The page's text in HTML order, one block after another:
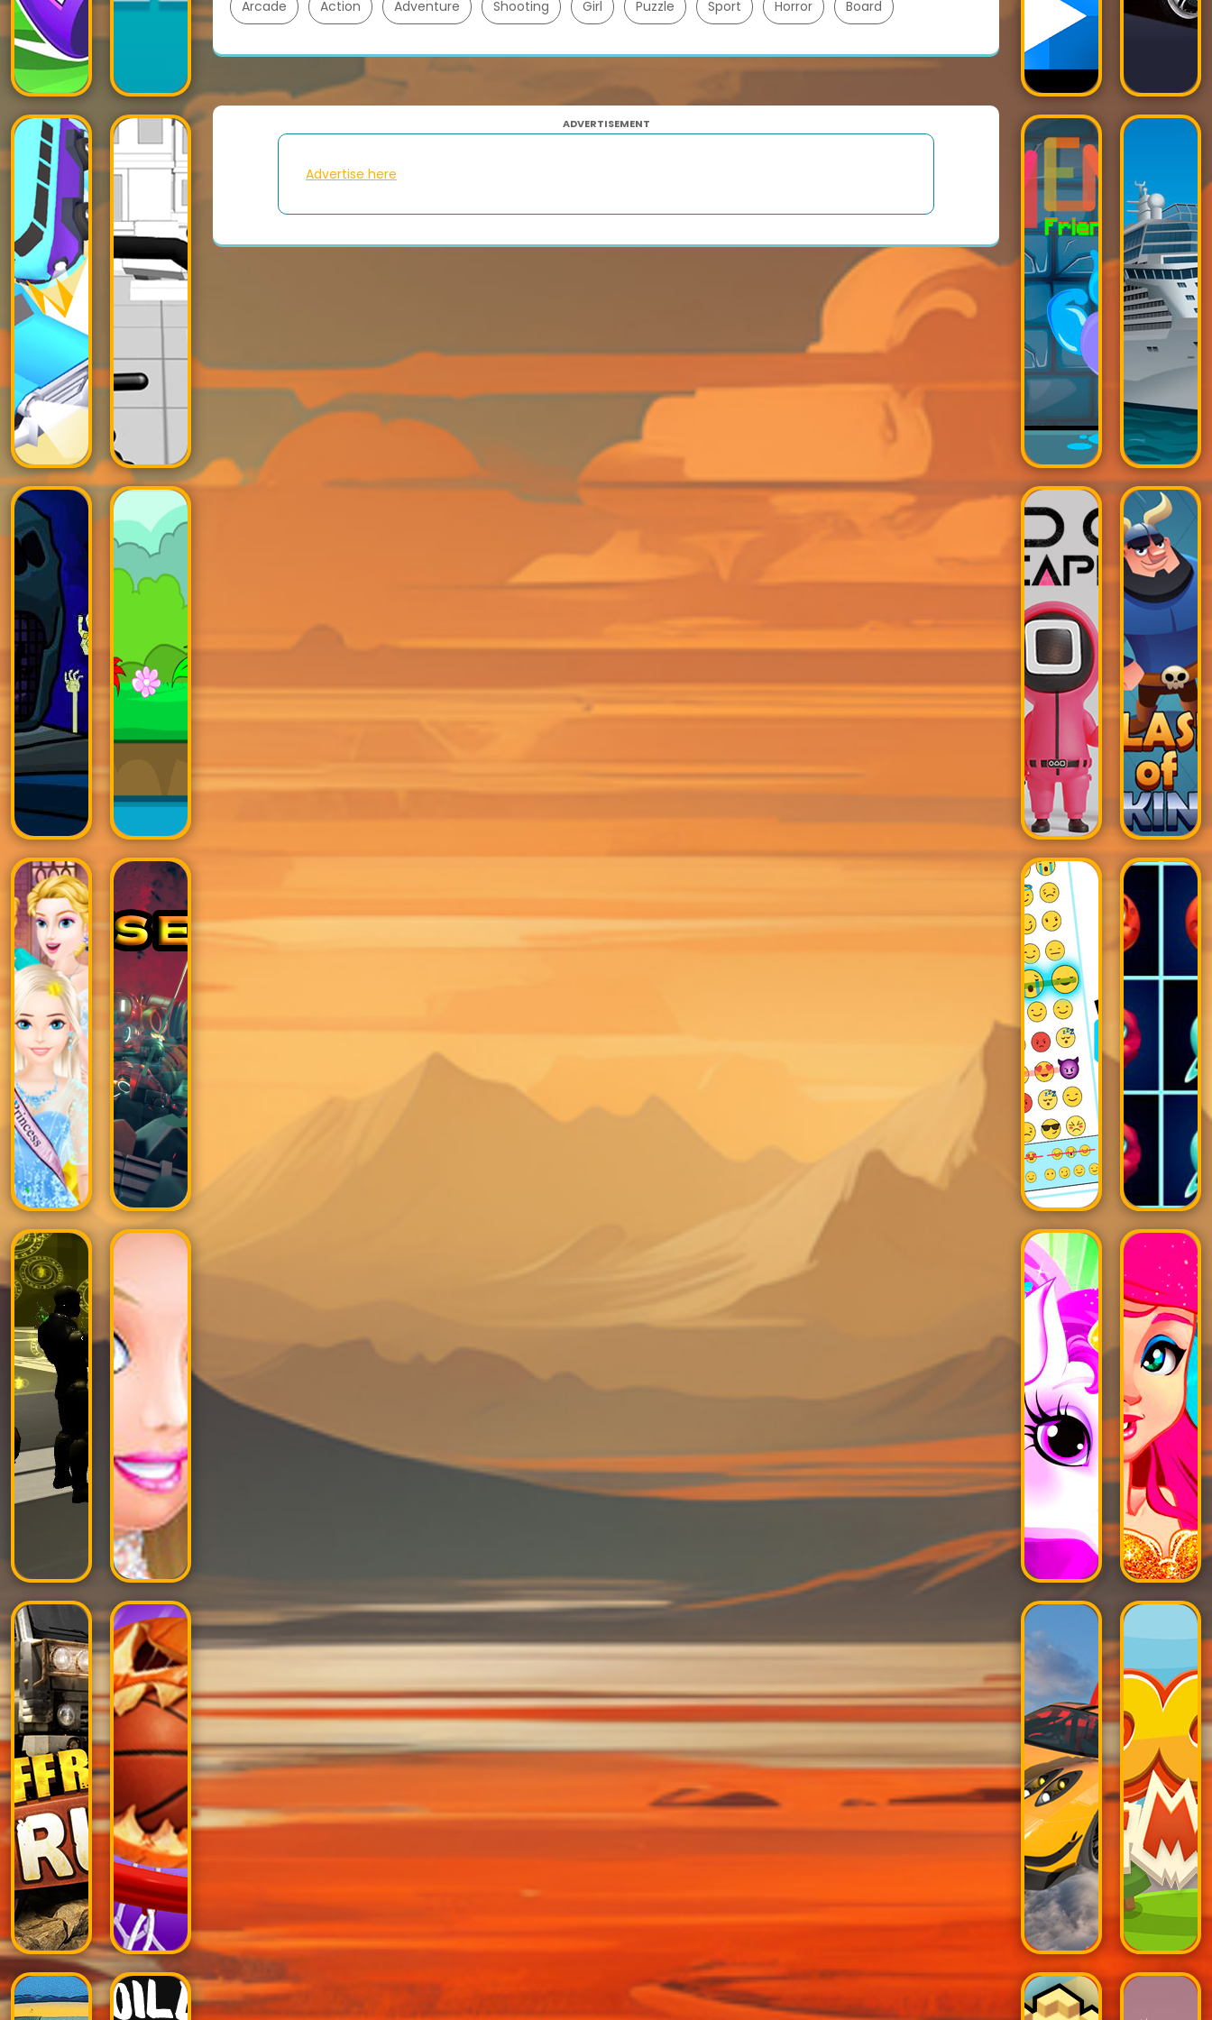
Arcade Action Adventure Shooting Girl Puzzle Sport Horror Board
ADVERTISEMENT
Advertise here